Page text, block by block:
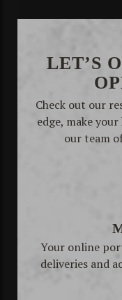
LET’S
Check out our
edge, make
our team
Your online
deliveries and